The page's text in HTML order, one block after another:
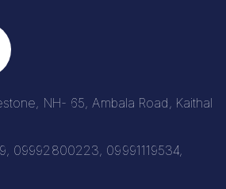
NH- 65, Ambala Road, Kaithal
09992800223, 09991119534,